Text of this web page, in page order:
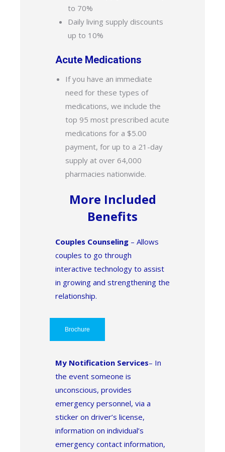
to 70%
Daily living supply discounts
up to 10%
Acute Medications
If you have an immediate
need for these types of
medications, we include the
top 95 most prescribed acute
medications for a $5.00
payment, for up to a 21-day
supply at over 64,000
pharmacies nationwide.
More Included
Benefits
Couples Counseling – Allows
couples to go through
interactive technology to assist
in growing and strengthening the
relationship.
Brochure
My Notification Services– In
the event someone is
unconscious, provides
emergency personnel, via a
sticker on driver’s license,
information on individual’s
emergency contact information,